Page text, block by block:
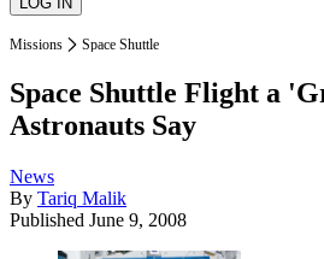
Missions Space Shuttle
Space Shuttle Flight a
Astronauts Say
News
By Tariq Malik
Published June 9, 2008